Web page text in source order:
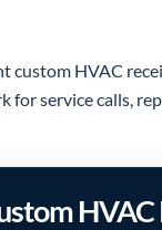
custom HVAC
for service calls,